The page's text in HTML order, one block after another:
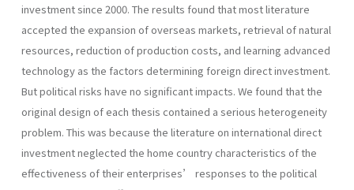
investment since 2000. The results found that most literature
accepted the expansion of overseas markets, retrieval of natural
resources, reduction of production costs, and learning advanced
technology as the factors determining foreign direct investment.
But political risks have no significant impacts. We found that the
original design of each thesis contained a serious heterogeneity
problem. This was because the literature on international direct
investment neglected the home country characteristics of the
effectiveness of their enterprises’ responses to the political